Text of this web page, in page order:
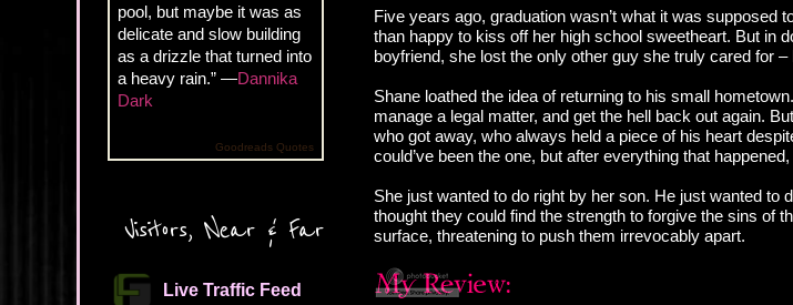
pool, but maybe it was as
delicate and slow building
as a drizzle that turned into
a heavy rain.” —Dannika
Dark
Goodreads Quotes
Visitors, Near & Far
Live Traffic Feed
Five years ago, graduation wasn’t what it was supposed
than happy to kiss off her high school sweetheart. But in
boyfriend, she lost the only other guy she truly cared for
Shane loathed the idea of returning to his small
manage a legal matter, and get the hell back out again.
who got away, who always held a piece of his heart
could’ve been the one, but after everything that
She just wanted to do right by her son. He just wanted to
thought they could find the strength to forgive the sins of
surface, threatening to push them irrevocably apart.